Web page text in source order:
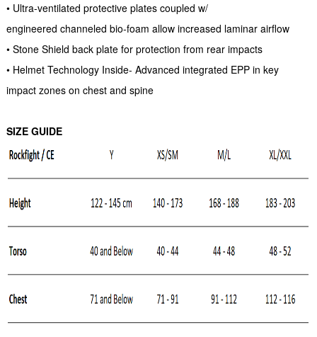
• Ultra-ventilated protective plates coupled w/
engineered channeled bio-foam allow increased laminar airflow
• Stone Shield back plate for protection from rear impacts
• Helmet Technology Inside- Advanced integrated EPP in key
impact zones on chest and spine
SIZE GUIDE